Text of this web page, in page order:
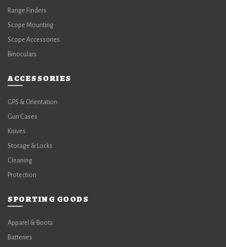
Range Finders
Scope Mounting
Scope Accessories
Binoculars
ACCESSORIES
GPS & Orientation
Gun Cases
Knives
Storage & Locks
Cleaning
Protection
SPORTING GOODS
Apparel & Boots
Batteries